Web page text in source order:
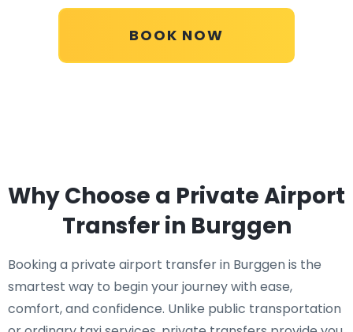
BOOK NOW
Why Choose a Private Airport
Transfer in Burggen
Booking a private airport transfer in Burggen is the
smartest way to begin your journey with ease,
comfort, and confidence. Unlike public transportation